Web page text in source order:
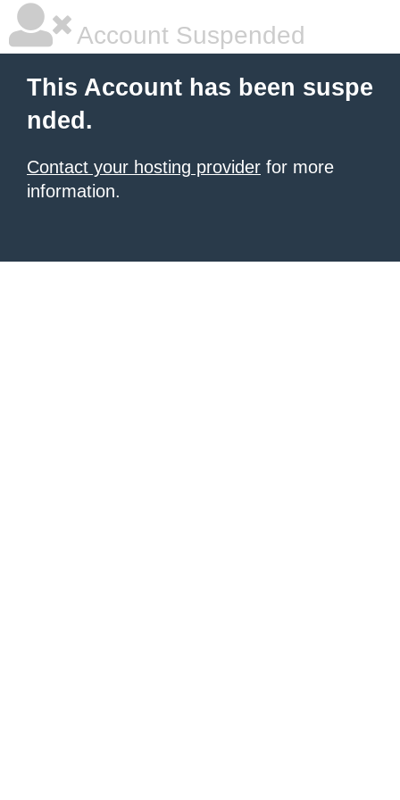
Account Suspended
This Account has been suspe
nded.
Contact your hosting provider for more
information.